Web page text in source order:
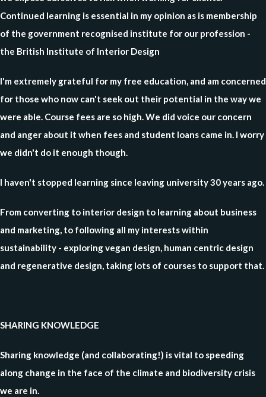
Continued learning is essential in my opinion as is membership
of the government recognised institute for our profession -
the British Institute of Interior Design
I'm extremely grateful for my free education, and am concerned
for those who now can't seek out their potential in the way we
were able. Course fees are so high. We did voice our concern
and anger about it when fees and student loans came in. I worry
we didn't do it enough though.
I haven't stopped learning since leaving university 30 years ago.
From converting to interior design to learning about business
and marketing, to following all my interests within
sustainability - exploring vegan design, human centric design
and regenerative design, taking lots of courses to support that.
SHARING KNOWLEDGE
Sharing knowledge (and collaborating!) is vital to speeding
along change in the face of the climate and biodiversity crisis
we are in.